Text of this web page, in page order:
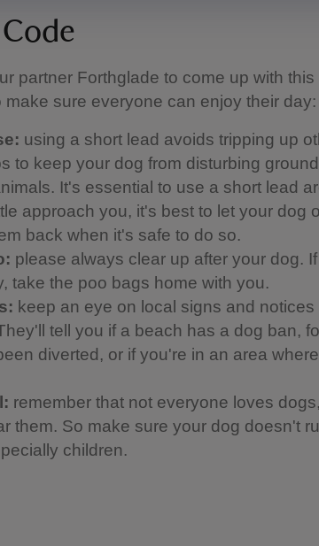
partner Forthglade to come up with
make sure everyone can enjoy their day:
using a short lead avoids tripping up
to keep your dog from disturbing
It's essential to use a short lead
approach you, it's best to let your dog
back when it's safe to do so.
please always clear up after your dog.
take the poo bags home with you.
keep an eye on local signs and
tell you if a beach has a dog ban,
diverted, or if you're in an area
remember that not everyone loves
them. So make sure your dog doesn't
children.